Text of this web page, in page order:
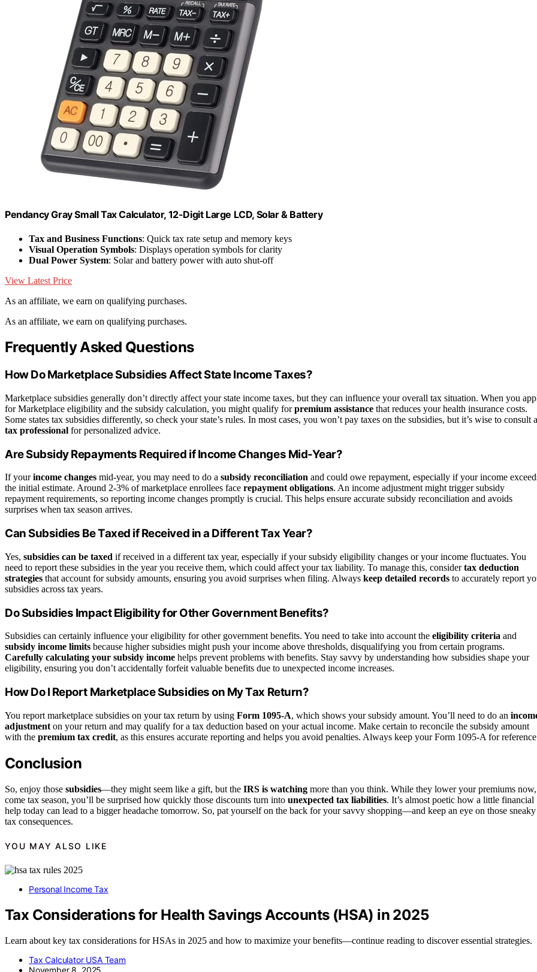
Pendancy Gray Small Tax Calculator, 12-Digit Large LCD, Solar & Battery
Tax and Business Functions: Quick tax rate setup and memory keys
Visual Operation Symbols: Displays operation symbols for clarity
Dual Power System: Solar and battery power with auto shut-off
View Latest Price
As an affiliate, we earn on qualifying purchases.
As an affiliate, we earn on qualifying purchases.
Frequently Asked Questions
How Do Marketplace Subsidies Affect State Income Taxes?
Marketplace subsidies generally don’t directly affect your state income taxes, but they can influence your overall tax situation. When you
for Marketplace eligibility and the subsidy calculation, you might qualify forpremium assistance that reduces your health insurance costs.
Some states tax subsidies differently, so check your state’s rules. In most cases, you won’t pay taxes on the subsidies, but it’s wise to consult a
tax professional for personalized advice.
Are Subsidy Repayments Required if Income Changes Mid-Year?
If yourincome changes mid-year, you may need to do a subsidy reconciliation and could owe repayment, especially if your income
the initial estimate. Around 2-3% of marketplace enrollees face repayment obligations. An income adjustment might trigger subsidy
repayment requirements, so reporting income changes promptly is crucial. This helps ensure accurate subsidy reconciliation and avoids
surprises when tax season arrives.
Can Subsidies Be Taxed if Received in a Different Tax Year?
Yes, subsidies can be taxed if received in a different tax year, especially if your subsidy eligibility changes or your income fluctuates. You
need to report these subsidies in the year you receive them, which could affect your tax liability. To manage this, considertax deduction
strategies that account for subsidy amounts, ensuring you avoid surprises when filing. Always keep detailed records to accurately report
subsidies across tax years.
Do Subsidies Impact Eligibility for Other Government Benefits?
Subsidies can certainly influence your eligibility for other government benefits. You need to take into account the eligibility criteria and
subsidy income limits because higher subsidies might push your income above thresholds, disqualifying you from certain programs.
Carefully calculating your subsidy income helps prevent problems with benefits. Stay savvy by understanding how subsidies shape your
eligibility, ensuring you don’t accidentally forfeit valuable benefits due to unexpected income increases.
How Do I Report Marketplace Subsidies on My Tax Return?
You report marketplace subsidies on your tax return by using Form 1095-A, which shows your subsidy amount. You’ll need to do an
adjustment on your return and may qualify for a tax deduction based on your actual income. Make certain to reconcile the subsidy amount
with the premium tax credit, as this ensures accurate reporting and helps you avoid penalties. Always keep your Form 1095-A for
Conclusion
So, enjoy those subsidies—they might seem like a gift, but the IRS is watching more than you think. While they lower your premiums now,
come tax season, you’ll be surprised how quickly those discounts turn into unexpected tax liabilities. It’s almost poetic how a little financial
help today can lead to a bigger headache tomorrow. So, pat yourself on the back for your savvy shopping—and keep an eye on those sneaky
tax consequences.
YOU MAY ALSO LIKE
Personal Income Tax
Tax Considerations for Health Savings Accounts (HSA) in 2025
Learn about key tax considerations for HSAs in 2025 and how to maximize your benefits—continue reading to discover essential strategies.
Tax Calculator USA Team